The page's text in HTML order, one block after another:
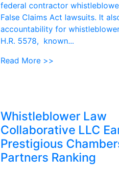
federal contractor
False Claims Act lawsuits. It
accountability for
H.R. 5578, known...
Read More >>
Whistleblower Law
Collaborative LLC
Prestigious
Partners Ranking